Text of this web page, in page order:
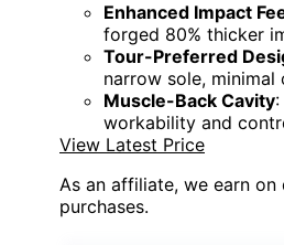
Enhanced Impact
forged 80% thicker
Tour-Preferred
narrow sole, minimal
Muscle-Back Cavity
workability and
View Latest Price
As an affiliate, we earn on
purchases.